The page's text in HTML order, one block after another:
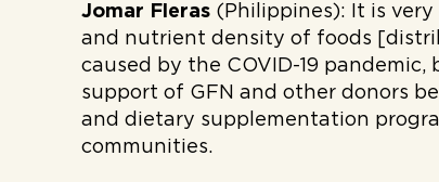
Jomar Fleras (Philippines): It is
and nutrient density of foods
caused by the COVID-19
support of GFN and other donors
and dietary supplementation
communities.